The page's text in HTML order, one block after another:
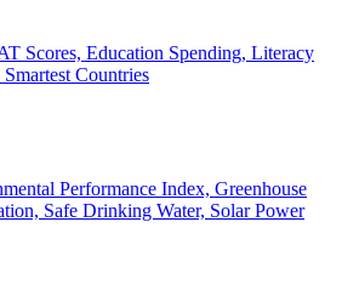
Scores, Education Spending, Literacy
Countries
Performance Index, Greenhouse
Safe Drinking Water, Solar Power